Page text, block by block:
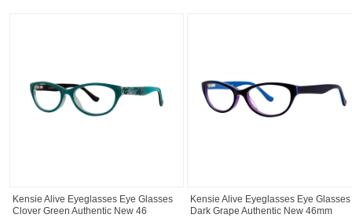
Kensie Alive Eyeglasses Eye Glasses
Clover Green Authentic New 46
Kensie Alive Eyeglasses Eye Glasses
Dark Grape Authentic New 46mm